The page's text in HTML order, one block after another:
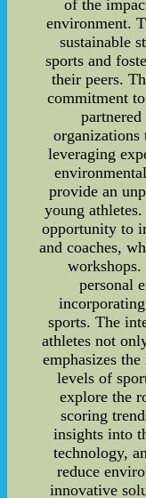
of the
environment.
sustainable
sports and
their peers.
commitment
organizations
leveraging
provide an
young
opportunity to
and coaches,
workshops.
personal
sports. The
athletes not
emphasizes
levels of
explore the
scoring
insights into
technology,
reduce
innovative